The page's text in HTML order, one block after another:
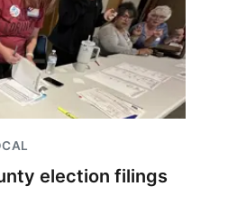
election filings